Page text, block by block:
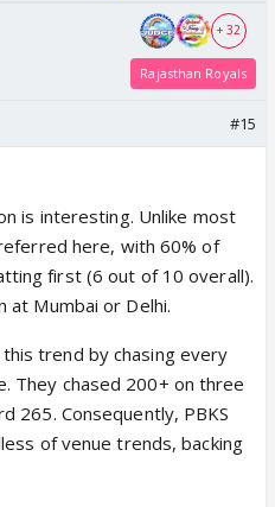
+ 32
Rajasthan Royals
#15
is interesting. Unlike most
here, with 60% of
first (6 out of 10 overall).
at Mumbai or Delhi.
trend by chasing every
They chased 200+ on three
265. Consequently, PBKS
of venue trends, backing